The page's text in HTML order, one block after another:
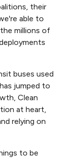
their
able to
millions of
buses used
jumped to
Clean
at heart,
relying on
to be